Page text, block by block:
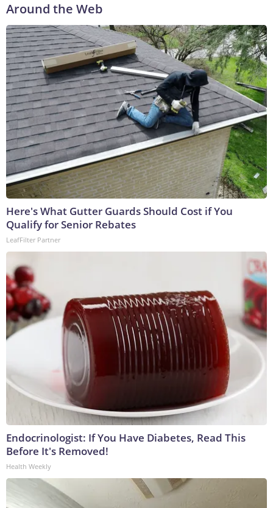
Around the Web
Here's What Gutter Guards Should Cost if You
Qualify for Senior Rebates
LeafFilter Partner
Endocrinologist: If You Have Diabetes, Read This
Before It's Removed!
Health Weekly